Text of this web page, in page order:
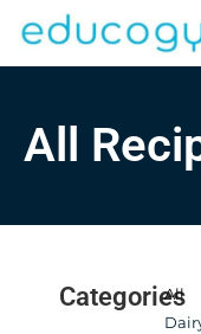
All
Categories
All